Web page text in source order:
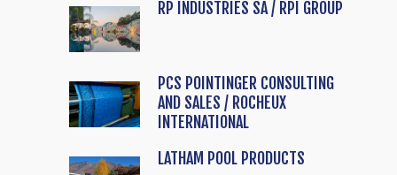
RP INDUSTRIES SA / RPI GROUP
PCS POINTINGER CONSULTING
AND SALES / ROCHEUX
INTERNATIONAL
LATHAM POOL PRODUCTS